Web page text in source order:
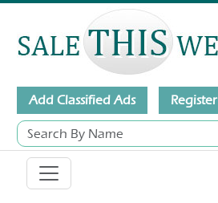
Add Classified Ads Register